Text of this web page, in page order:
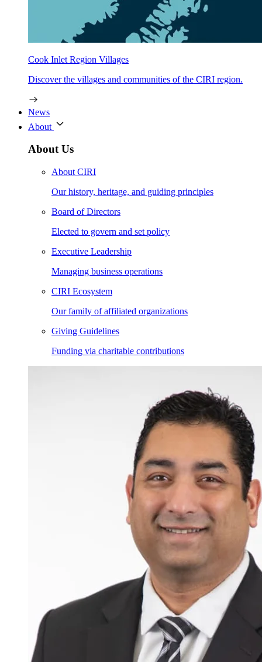
Cook Inlet Region Villages
Discover the villages and communities of the CIRI region.
News
About
About Us
About CIRI
Our history, heritage, and guiding principles
Board of Directors
Elected to govern and set policy
Executive Leadership
Managing business operations
CIRI Ecosystem
Our family of affiliated organizations
Giving Guidelines
Funding via charitable contributions